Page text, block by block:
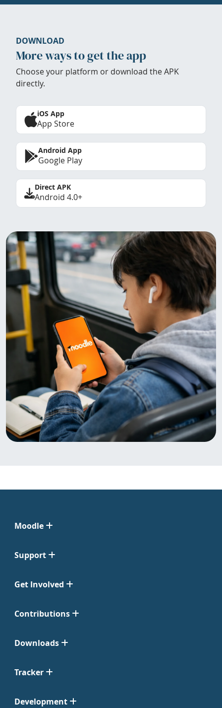
DOWNLOAD
More ways to get the app
Choose your platform or download the APK
directly.
iOS App
App Store
Android App
Google Play
Direct APK
Android 4.0+
Moodle
Support
Get Involved
Contributions
Downloads
Tracker
Development